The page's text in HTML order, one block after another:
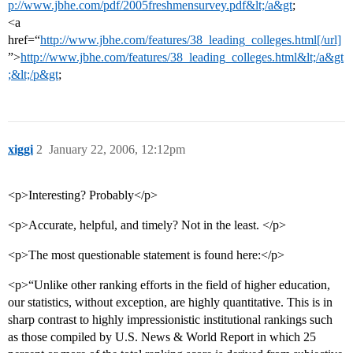
p://www.jbhe.com/pdf/2005freshmensurvey.pdf&lt;/a&gt;
<a
href=“http://www.jbhe.com/features/38_leading_colleges.html[/url]
”>http://www.jbhe.com/features/38_leading_colleges.html&lt;/a&gt
;&lt;/p&gt;
xiggi January 22, 2006, 12:12pm
2
<p>Interesting? Probably</p>
<p>Accurate, helpful, and timely? Not in the least. </p>
<p>The most questionable statement is found here:</p>
<p>“Unlike other ranking efforts in the field of higher education,
our statistics, without exception, are highly quantitative. This is in
sharp contrast to highly impressionistic institutional rankings such
as those compiled by U.S. News & World Report in which 25